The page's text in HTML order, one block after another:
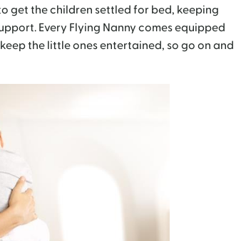
get the children settled for bed, keeping
Every Flying Nanny comes equipped
the little ones entertained, so go on and